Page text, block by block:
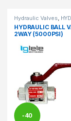
Hydraulic Valves,
VALVES
HYDRAULIC BALL
2WAY (5000PSI)
-40